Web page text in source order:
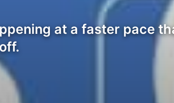
at a faster pace